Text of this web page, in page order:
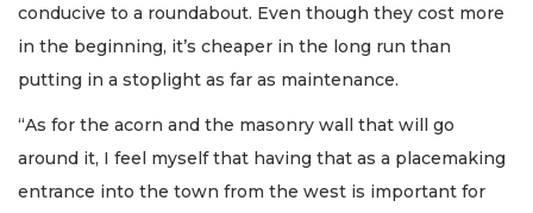
conducive to a roundabout. Even though they cost more
in the beginning, it’s cheaper in the long run than
putting in a stoplight as far as maintenance.
“As for the acorn and the masonry wall that will go
around it, I feel myself that having that as a placemaking
entrance into the town from the west is important for